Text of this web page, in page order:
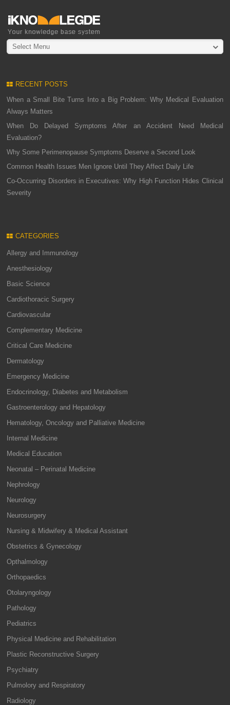
Select Menu
RECENT POSTS
When a Small Bite Turns Into a Big Problem: Why Medical Evaluation
Always Matters
When Do Delayed Symptoms After an Accident Need Medical
Evaluation?
Why Some Perimenopause Symptoms Deserve a Second Look
Common Health Issues Men Ignore Until They Affect Daily Life
Co-Occurring Disorders in Executives: Why High Function Hides Clinical
Severity
CATEGORIES
Allergy and Immunology
Anesthesiology
Basic Science
Cardiothoracic Surgery
Cardiovascular
Complementary Medicine
Critical Care Medicine
Dermatology
Emergency Medicine
Endocrinology, Diabetes and Metabolism
Gastroenterology and Hepatology
Hematology, Oncology and Palliative Medicine
Internal Medicine
Medical Education
Neonatal – Perinatal Medicine
Nephrology
Neurology
Neurosurgery
Nursing & Midwifery & Medical Assistant
Obstetrics & Gynecology
Opthalmology
Orthopaedics
Otolaryngology
Pathology
Pediatrics
Physical Medicine and Rehabilitation
Plastic Reconstructive Surgery
Psychiatry
Pulmolory and Respiratory
Radiology